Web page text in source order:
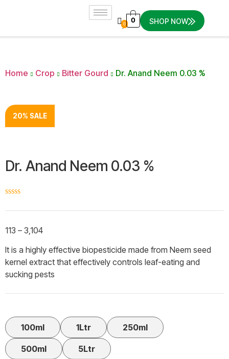
0 0 SHOP NOW
Home Crop Bitter Gourd Dr. Anand Neem 0.03 %
20% SALE
Dr. Anand Neem 0.03 %
113 – 3,104
It is a highly effective biopesticide made from Neem seed
kernel extract that effectively controls leaf-eating and
sucking pests
100ml 1Ltr 250ml
500ml
5Ltr